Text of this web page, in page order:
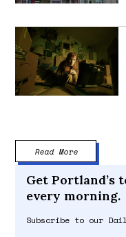
Read More
Get Portland’s
every morning.
Subscribe to our